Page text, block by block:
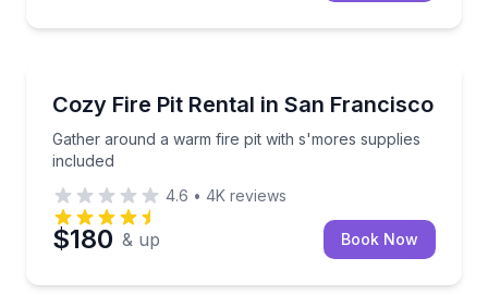
Cozy Fire Pit Rental in San Francisco
Gather around a warm fire pit with s'mores supplies
included
Gather around a warm fire pit with s'mores supplies
4.6 • 4K reviews
$180 & up Book Now